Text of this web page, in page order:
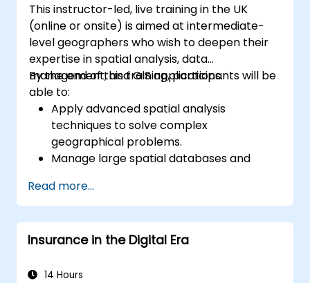
This instructor-led, live training in the UK
(online or onsite) is aimed at intermediate-
level geographers who wish to deepen their
expertise in spatial analysis, data
management, and GIS applications.
By the end of this training, participants will be
able to:
Apply advanced spatial analysis
techniques to solve complex
geographical problems.
Manage large spatial databases and
Create dynamic and interactive maps
and visualizations for various applications.
Utilize programming and automation to
streamline GIS workflows.
Read more...
Insurance in the Digital Era
14 Hours